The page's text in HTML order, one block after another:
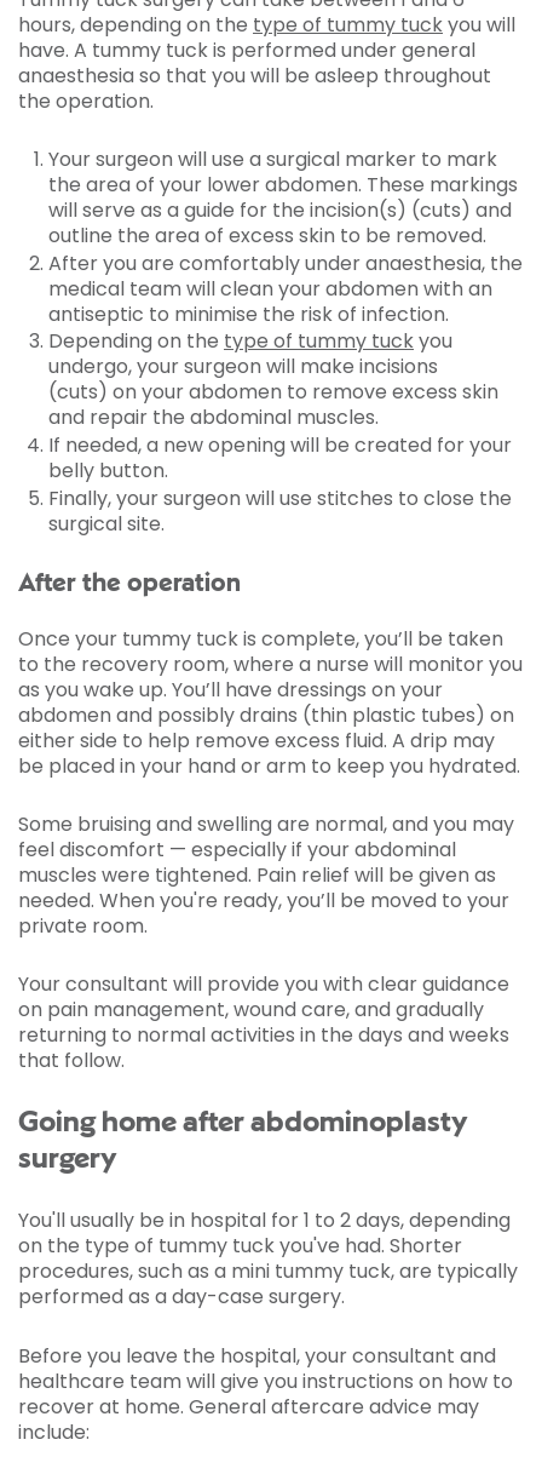
hours, depending on the type of tummy tuckyou will
have. A tummy tuck is performed under general
anaesthesia so that you will be asleep throughout
the operation.
Your surgeon will use a surgical marker to mark
the area of your lower abdomen. These markings
will serve as a guide for the incision(s) (cuts) and
outline the area of excess skin to be removed.
After you are comfortably under anaesthesia, the
medical team will clean your abdomen with an
antiseptic to minimise the risk of infection.
Depending on the type of tummy tuckyou
undergo, your surgeon will make incisions
(cuts) on your abdomen to remove excess skin
and repair the abdominal muscles.
If needed, a new opening will be created for your
belly button.
Finally, your surgeon will use stitches to close the
surgical site.
After the operation
Once your tummy tuck is complete, you’ll be taken
to the recovery room, where a nurse will monitor you
as you wake up. You’ll have dressings on your
abdomen and possibly drains (thin plastic tubes) on
either side to help remove excess fluid. A drip may
be placed in your hand or arm to keep you hydrated.
Some bruising and swelling are normal, and you may
feel discomfort — especially if your abdominal
muscles were tightened. Pain relief will be given as
needed. When you're ready, you’ll be moved to your
private room.
Your consultant will provide you with clear guidance
on pain management, wound care, and gradually
returning to normal activities in the days and weeks
that follow.
Going home after abdominoplasty
surgery
You'll usually be in hospital for 1 to 2 days, depending
on the type of tummy tuck you've had. Shorter
procedures, such as a mini tummy tuck, are typically
performed as a day-case surgery.
Before you leave the hospital, your consultant and
healthcare team will give you instructions on how to
recover at home. General aftercare advice may
include: